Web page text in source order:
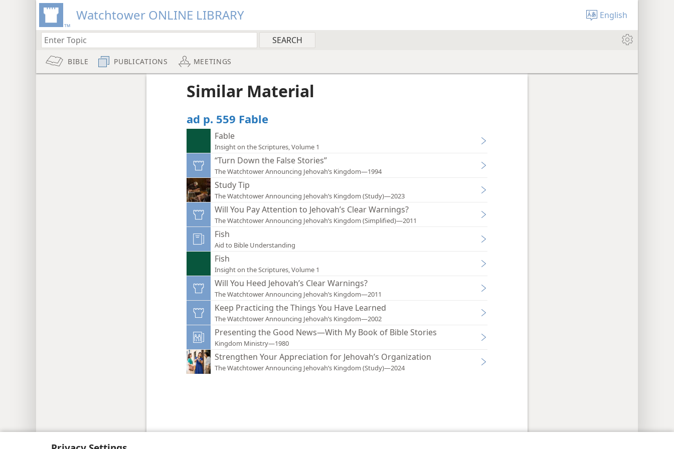
Watchtower ONLINE LIBRARY English
BIBLE PUBLICATIONS MEETINGS
Similar Material
ad p. 559 Fable
Fable
Insight on the Scriptures, Volume 1
“Turn Down the False Stories”
The Watchtower Announcing Jehovah’s Kingdom—1994
Study Tip
The Watchtower Announcing Jehovah’s Kingdom (Study)—2023
Will You Pay Attention to Jehovah’s Clear Warnings?
The Watchtower Announcing Jehovah’s Kingdom (Simplified)—2011
Fish
Aid to Bible Understanding
Fish
Insight on the Scriptures, Volume 1
Will You Heed Jehovah’s Clear Warnings?
The Watchtower Announcing Jehovah’s Kingdom—2011
Keep Practicing the Things You Have Learned
The Watchtower Announcing Jehovah’s Kingdom—2002
Presenting the Good News—With My Book of Bible Stories
Kingdom Ministry—1980
Strengthen Your Appreciation for Jehovah’s Organization
The Watchtower Announcing Jehovah’s Kingdom (Study)—2024